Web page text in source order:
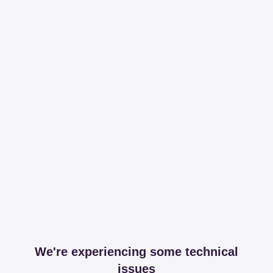
We're experiencing some technical
issues